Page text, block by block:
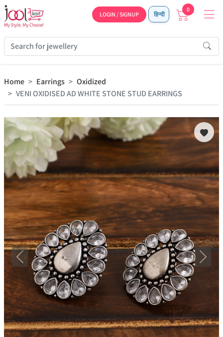
LOGIN / SIGNUP हिन्दी
0
Home Earrings
Oxidized
VENI OXIDISED AD WHITE STONE STUD EARRINGS
Previous Next